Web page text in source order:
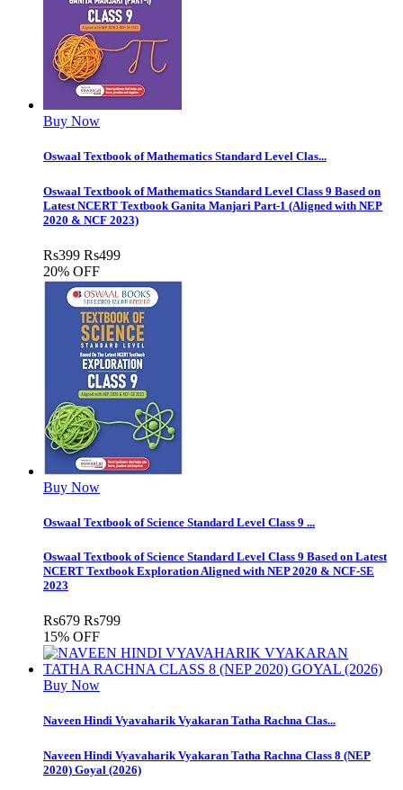
Buy Now
Oswaal Textbook of Mathematics Standard Level Clas...
Oswaal Textbook of Mathematics Standard Level Class 9 Based on
Latest NCERT Textbook Ganita Manjari Part-1 (Aligned with NEP
2020 & NCF 2023)
Rs399 Rs499
20% OFF
Buy Now
Oswaal Textbook of Science Standard Level Class 9 ...
Oswaal Textbook of Science Standard Level Class 9 Based on Latest
NCERT Textbook Exploration Aligned with NEP 2020 & NCF-SE
2023
Rs679 Rs799
15% OFF
Buy Now
Naveen Hindi Vyavaharik Vyakaran Tatha Rachna Clas...
Naveen Hindi Vyavaharik Vyakaran Tatha Rachna Class 8 (NEP
2020) Goyal (2026)